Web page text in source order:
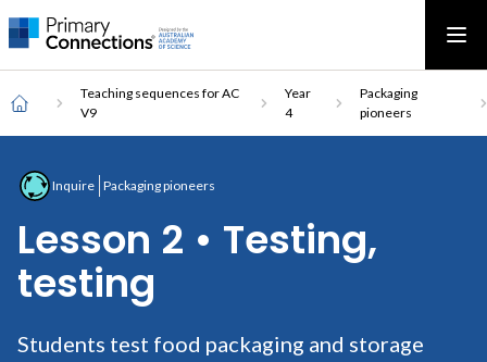
Main
navigation
Open top menu
AAS Logo
AAS Logo
Breadcrumb
Home
Teaching sequences for AC
V9
Year
4
Packaging
pioneers
Inquire Packaging pioneers
Lesson 2 • Testing,
testing
Students test food packaging and storage